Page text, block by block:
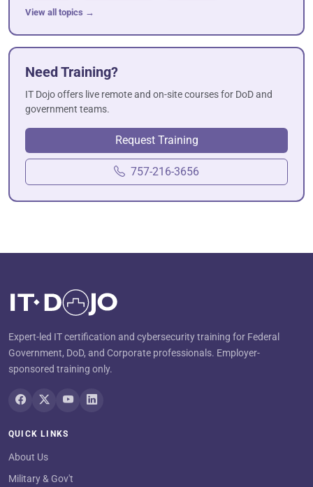
View all topics →
Need Training?
IT Dojo offers live remote and on-site courses for DoD and
government teams.
Request Training
757-216-3656
Expert-led IT certification and cybersecurity training for Federal
Government, DoD, and Corporate professionals. Employer-
sponsored training only.
QUICK LINKS
About Us
Military & Gov't